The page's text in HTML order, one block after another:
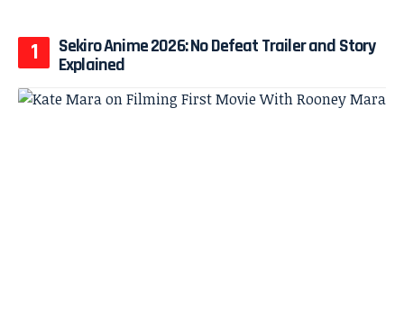
Sekiro Anime 2026: No Defeat Trailer and Story
Explained